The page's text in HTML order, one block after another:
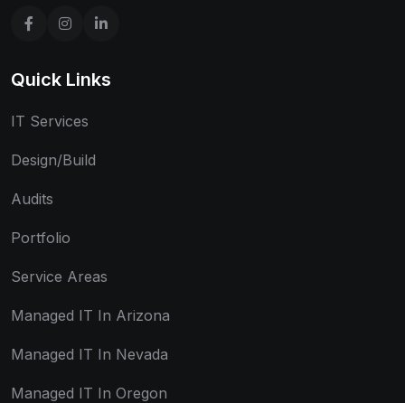
Quick Links
IT Services
Design/Build
Audits
Portfolio
Service Areas
Managed IT In Arizona
Managed IT In Nevada
Managed IT In Oregon